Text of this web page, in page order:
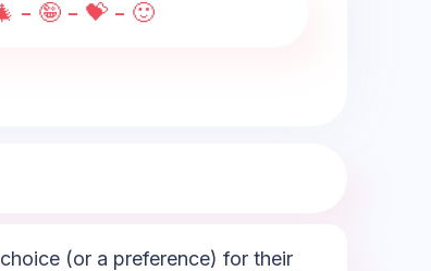
- 🤪 - 💝 - 🙂
(or a preference) for their